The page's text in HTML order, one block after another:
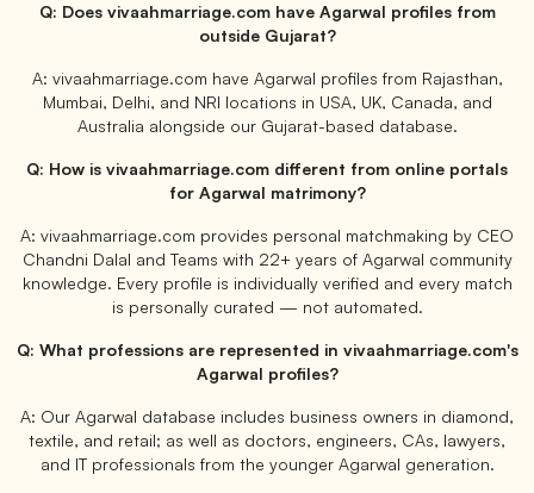
Q: Does vivaahmarriage.com have Agarwal profiles from
outside Gujarat?
A: vivaahmarriage.com have Agarwal profiles from Rajasthan,
Mumbai, Delhi, and NRI locations in USA, UK, Canada, and
Australia alongside our Gujarat-based database.
Q: How is vivaahmarriage.com different from online portals
for Agarwal matrimony?
A: vivaahmarriage.com provides personal matchmaking by CEO
Chandni Dalal and Teams with 22+ years of Agarwal community
knowledge. Every profile is individually verified and every match
is personally curated — not automated.
Q: What professions are represented in vivaahmarriage.com's
Agarwal profiles?
A: Our Agarwal database includes business owners in diamond,
textile, and retail; as well as doctors, engineers, CAs, lawyers,
and IT professionals from the younger Agarwal generation.